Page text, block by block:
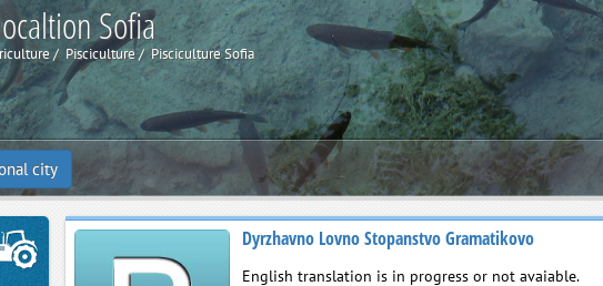
Sofia
Pisciculture Pisciculture Sofia
city
Dyrzhavno Lovno Stopanstvo Gramatikovo
English translation is in progress or not avaiable.